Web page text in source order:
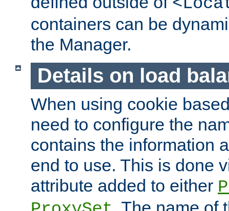
containers can be
the Manager.
Details on load
When using cookie
need to configure the
contains the information
end to use. This is done
attribute added to either